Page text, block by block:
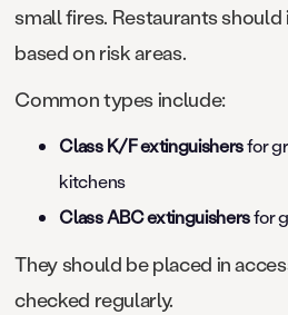
small fires. Restaurants
based on risk areas.
Common types include:
Class K/F extinguishersfor
kitchens
Class ABC extinguishersfor
They should be placed in
checked regularly.